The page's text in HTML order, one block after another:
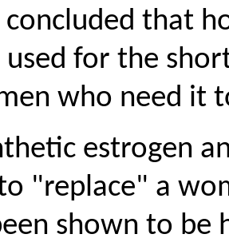
that
used for the
who need it
estrogen
"replace" a
shown to